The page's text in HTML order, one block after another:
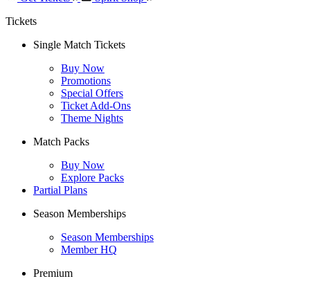
Tickets
Single Match Tickets
Buy Now
Promotions
Special Offers
Ticket Add-Ons
Theme Nights
Match Packs
Buy Now
Explore Packs
Partial Plans
Season Memberships
Season Memberships
Member HQ
Premium